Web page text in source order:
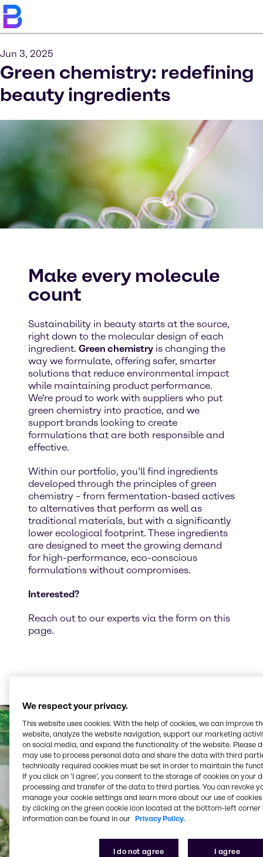
Jun 3, 2025
Green chemistry: redefining
beauty ingredients
Make every molecule
count
Sustainability in beauty starts at the source,
right down to the molecular design of each
ingredient. Green chemistry is changing the
way we formulate, offering safer, smarter
solutions that reduce environmental impact
while maintaining product performance.
We're proud to work with suppliers who put
green chemistry into practice, and we
support brands looking to create
formulations that are both responsible and
effective.
Within our portfolio, you’ll find ingredients
developed through the principles of green
chemistry – from fermentation-based actives
to alternatives that perform as well as
traditional materials, but with a significantly
lower ecological footprint. These ingredients
are designed to meet the growing demand
for high-performance, eco-conscious
formulations without compromises.
Interested?
Reach out to our experts via the form on this
page.
We respect your privacy.
This website uses cookies. With the help of cookies, we can improve
website, analyze the website navigation, support our marketing
on social media, and expand the functionality of the website. Please
may use to process personal data and share the data with third
technically required cookies must be set in order to maintain the
If you click on ’I agree’, you consent to the storage of cookies on your
processing and transfer of the data to third parties. You can revoke
manage your cookie settings and learn more about our use of cookies
by clicking on the green cookie icon located at the bottom-left corner
information can be found in our Privacy Policy.
I do not agree I agree